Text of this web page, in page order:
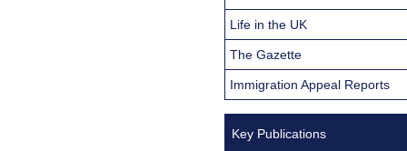
Life in the UK
The Gazette
Immigration Appeal Reports
Key Publications